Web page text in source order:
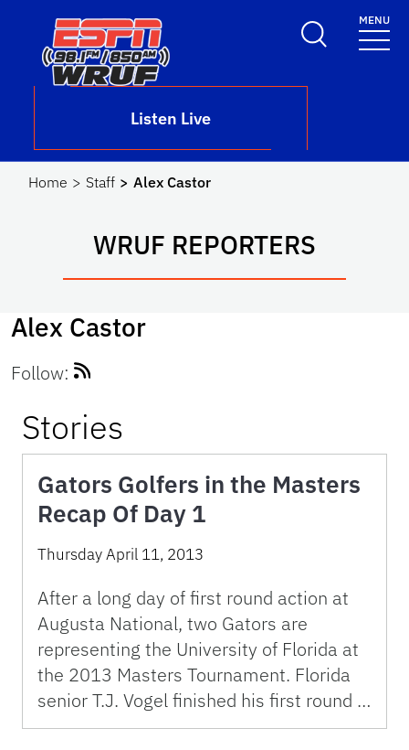
Skip to main content
Listen Live
MENU
Home Staff Alex Castor
WRUF REPORTERS
Alex Castor
Follow:
Stories
Gators Golfers in the Masters
Recap Of Day 1
Thursday April 11, 2013
After a long day of first round action at
Augusta National, two Gators are
representing the University of Florida at
the 2013 Masters Tournament. Florida
senior T.J. Vogel finished his first round …